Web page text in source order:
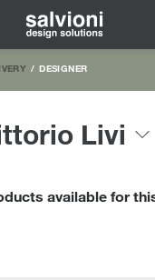
DESIGNER
Livi
available for